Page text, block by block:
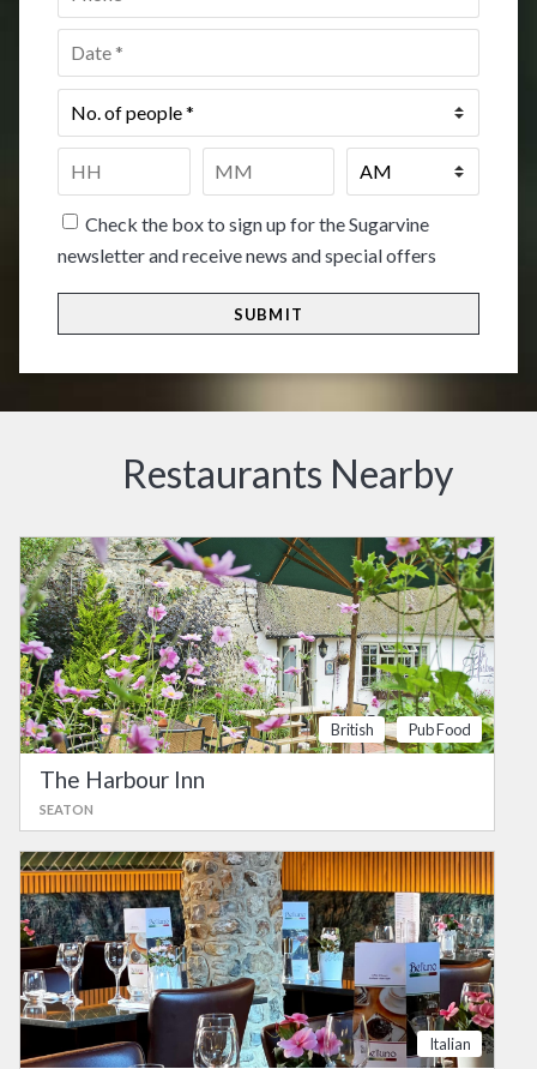
Date *
No.
of
Time
HH
Check the box to sign up for the Sugarvine
newsletter and receive news and special offers
Restaurants Nearby
British Pub Food
The Harbour Inn
SEATON
Italian